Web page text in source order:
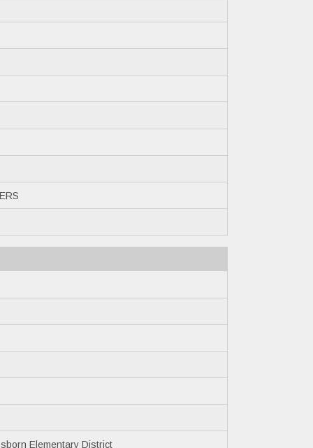
Elementary District